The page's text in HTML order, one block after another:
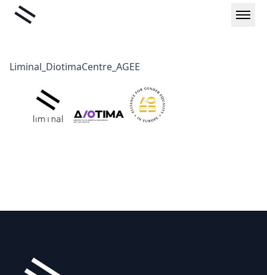
SkipLiminal
Liminal_DiotimaCentre_AGEE